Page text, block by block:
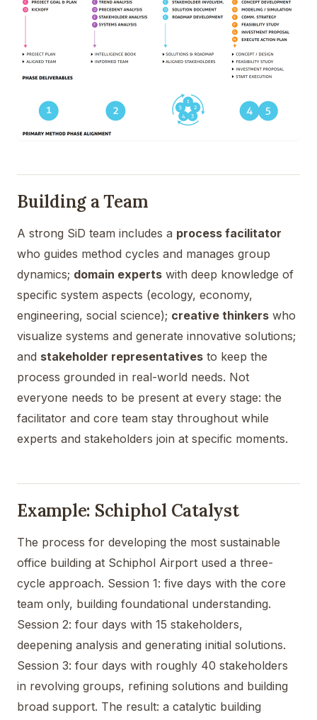
Building a Team
A strong SiD team includes a process facilitator
who guides method cycles and manages group
dynamics; domain experts with deep knowledge of
specific system aspects (ecology, economy,
engineering, social science); creative thinkers who
visualize systems and generate innovative solutions;
and stakeholder representatives to keep the
process grounded in real-world needs. Not
everyone needs to be present at every stage: the
facilitator and core team stay throughout while
experts and stakeholders join at specific moments.
Example: Schiphol Catalyst
The process for developing the most sustainable
office building at Schiphol Airport used a three-
cycle approach. Session 1: five days with the core
team only, building foundational understanding.
Session 2: four days with 15 stakeholders,
deepening analysis and generating initial solutions.
Session 3: four days with roughly 40 stakeholders
in revolving groups, refining solutions and building
broad support. The result: a catalytic building